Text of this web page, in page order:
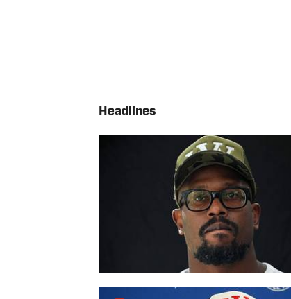
Headlines